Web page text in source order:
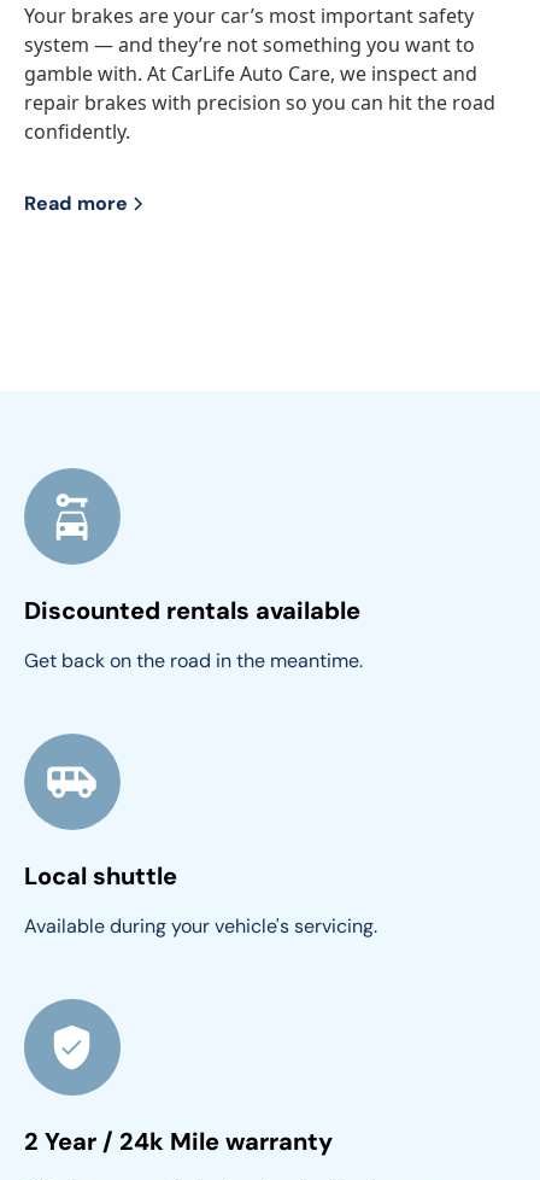
Your brakes are your car’s most important safety
system — and they’re not something you want to
gamble with. At CarLife Auto Care, we inspect and
repair brakes with precision so you can hit the road
confidently.
Read more
Discounted rentals available
Get back on the road in the meantime.
Local shuttle
Available during your vehicle's servicing.
2 Year / 24k Mile warranty